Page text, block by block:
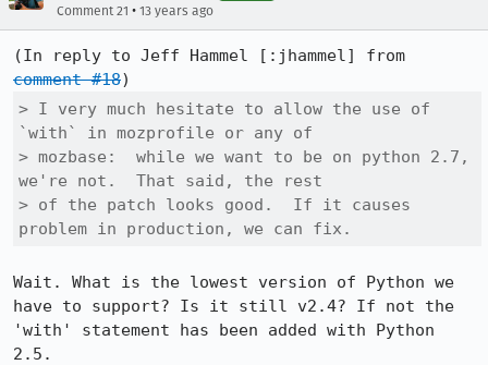
Comment 21 • 13 years ago
comment #18
> I very much hesitate to allow the use of
`with` in mozprofile or any of
> mozbase:  while we want to be on python 2.7,
we're not.  That said, the rest
> of the patch looks good.  If it causes
problem in production, we can fix.
Wait. What is the lowest version of Python we
have to support? Is it still v2.4? If not the
'with' statement has been added with Python
2.5.